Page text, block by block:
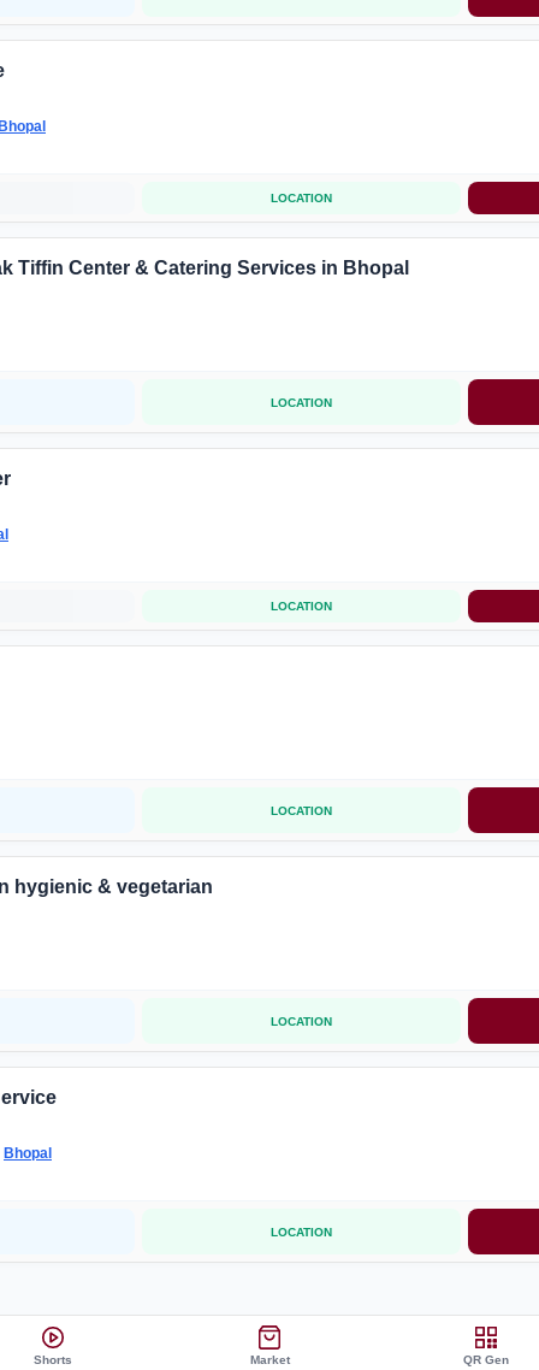
LOCATION
Tiffin Center & Catering Services in Bhopal
LOCATION
LOCATION
LOCATION
hygienic & vegetarian
LOCATION
Bhopal
LOCATION
Shorts Market QR Gen